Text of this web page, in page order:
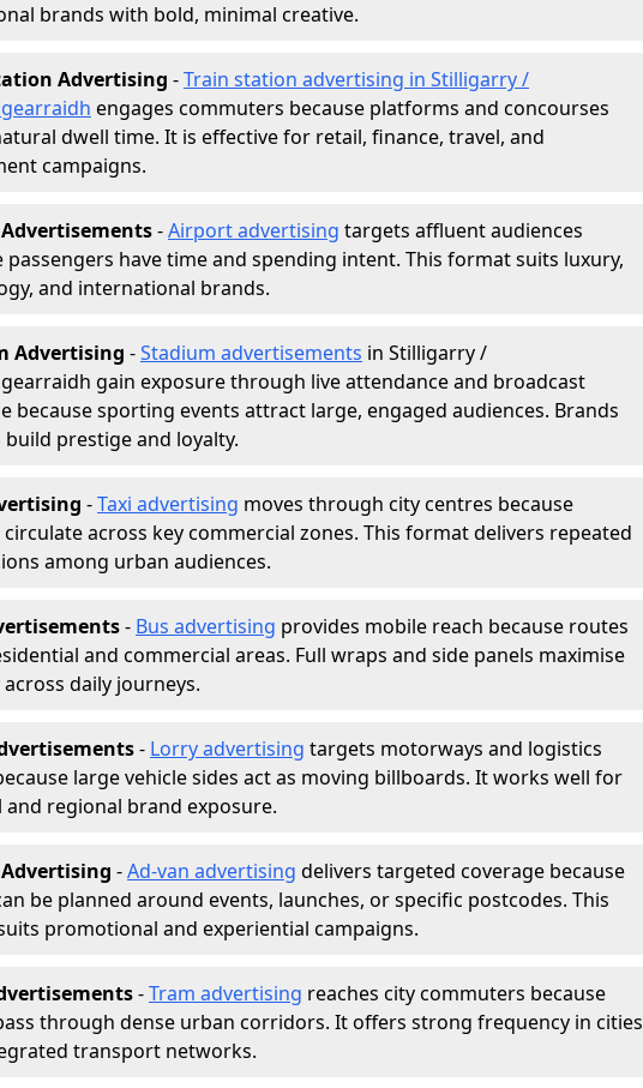
brands with bold, minimal creative.
Advertising -Train station advertising in Stilligarry /
engages commuters because platforms and concourses
dwell time. It is effective for retail, finance, travel, and
campaigns.
-Airport advertising targets affluent audiences
passengers have time and spending intent. This format suits luxury,
and international brands.
Advertising -Stadium advertisements in Stilligarry /
gain exposure through live attendance and broadcast
because sporting events attract large, engaged audiences. Brands
build prestige and loyalty.
-Taxi advertising moves through city centres because
circulate across key commercial zones. This format delivers repeated
among urban audiences.
- Bus advertising provides mobile reach because routes
and commercial areas. Full wraps and side panels maximise
daily journeys.
- Lorry advertising targets motorways and logistics
large vehicle sides act as moving billboards. It works well for
and regional brand exposure.
-Ad-van advertising delivers targeted coverage because
be planned around events, launches, or specific postcodes. This
promotional and experiential campaigns.
-Tram advertising reaches city commuters because
through dense urban corridors. It offers strong frequency in cities
transport networks.